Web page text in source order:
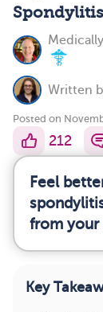
Spondylitis
Written
Posted on
212
Feel
from your
Key